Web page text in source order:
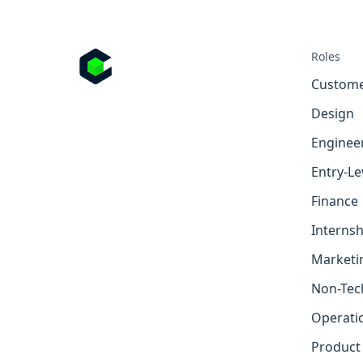
Roles
Design
Entry-
Finance
Non-
Product